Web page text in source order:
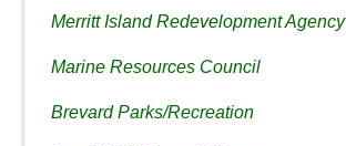
Merritt Island Redevelopment Agency
Marine Resources Council
Brevard Parks/Recreation